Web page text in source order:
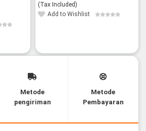
(Tax Included)
Add to Wishlist
Metode
pengiriman
Metode
Pembayaran